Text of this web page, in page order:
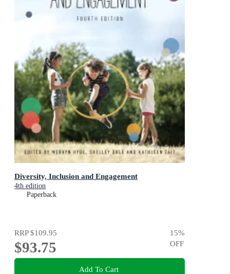
Diversity, Inclusion and Engagement
4th edition
Paperback
RRP$109.95
$93.75
15%
OFF
Add To Cart